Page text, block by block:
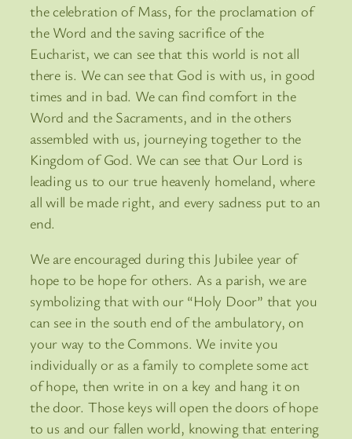
the celebration of Mass, for the proclamation of
the Word and the saving sacrifice of the
Eucharist, we can see that this world is not all
there is. We can see that God is with us, in good
times and in bad. We can find comfort in the
Word and the Sacraments, and in the others
assembled with us, journeying together to the
Kingdom of God. We can see that Our Lord is
leading us to our true heavenly homeland, where
all will be made right, and every sadness put to an
end.
We are encouraged during this Jubilee year of
hope to be hope for others. As a parish, we are
symbolizing that with our “Holy Door” that you
can see in the south end of the ambulatory, on
your way to the Commons. We invite you
individually or as a family to complete some act
of hope, then write in on a key and hang it on
the door. Those keys will open the doors of hope
to us and our fallen world, knowing that entering